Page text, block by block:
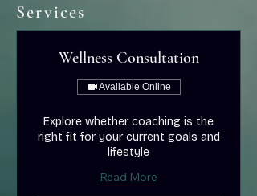
Services
Wellness Consultation
Available Online
Explore whether coaching is the
right fit for your current goals and
lifestyle
Read More